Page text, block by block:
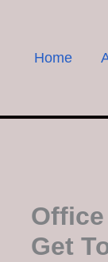
Home
Get